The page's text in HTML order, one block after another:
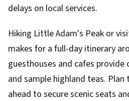
delays on local services.
Hiking Little Adam's Peak or
makes for a full-day itinerary
guesthouses and cafes
and sample highland teas.
ahead to secure scenic seats